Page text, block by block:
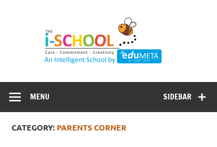
SIDEBAR
MENU
CATEGORY: PARENTS CORNER